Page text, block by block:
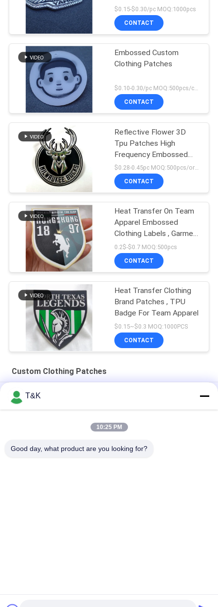
$0.15-$0.30/pc MOQ:1000pcs
CONTACT
Embossed Custom
Clothing Patches
$0.10-0.30/pc MOQ:500pcs/color
CONTACT
Reflective Flower 3D
Tpu Patches High
Frequency Embossed
Soft Applique Badge
$0.28-0.45pc MOQ:500pcs/order
CONTACT
Heat Transfer On Team
Apparel Embossed
Clothing Labels , Garment
Tpu Badge
0.2$-$0.7 MOQ:500pcs
CONTACT
Heat Transfer Clothing
Brand Patches , TPU
Badge For Team Apparel
$0.15~$0.3 MOQ:1000PCS
CONTACT
Custom Clothing Patches
Sustainable Custom Clothing Patches For Sport Wear
Printing Logo Heat Transfer TPU Patch Main Logo For Famous
T&K
10:25 PM
Good day, what product are you looking for?